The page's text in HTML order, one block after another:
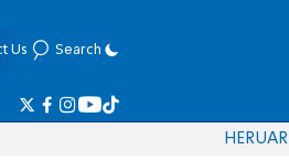
Us Search
HERUAR